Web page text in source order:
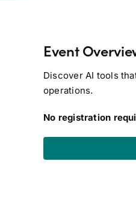
Event
Discover AI tools
operations.
No registration